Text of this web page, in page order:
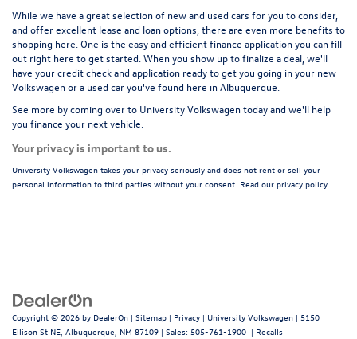
While we have a great selection of new and used cars for you to consider,
and offer excellent lease and loan options, there are even more benefits to
shopping here. One is the easy and efficientfinance applicationyou can fill
out right here to get started. When you show up to finalize a deal, we'll
have your credit check and application ready to get you going in your new
Volkswagen or a used car you've found here in Albuquerque.
See more by coming over to University Volkswagentoday and we'll help
you finance your next vehicle.
Your privacy is important to us.
University Volkswagen takes your privacy seriously and does not rent or sell your
personal information to third parties without your consent. Read our privacy policy.
Copyright © 2026 by DealerOn | Sitemap | Privacy | University Volkswagen | 5150
Ellison St NE, Albuquerque, NM 87109 | Sales: 505-761-1900 | Recalls